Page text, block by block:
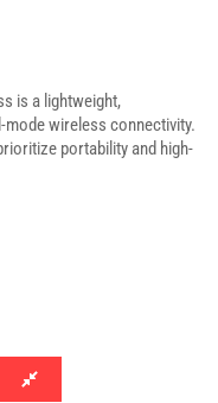
is a lightweight,
wireless connectivity.
portability and high-